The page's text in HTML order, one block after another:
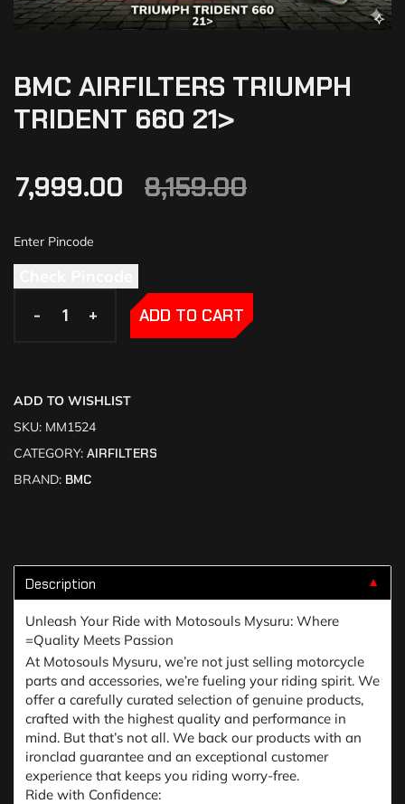
BMC AIRFILTERS TRIUMPH
TRIDENT 660 21>
8,159.00
7,999.00
- +
- + ADD TO CART
ADD TO WISHLIST
SKU: MM1524
CATEGORY: AIRFILTERS
BRAND: BMC
Description ▼
Unleash Your Ride with Motosouls Mysuru: Where
=Quality Meets Passion
At Motosouls Mysuru, we’re not just selling motorcycle
parts and accessories, we’re fueling your riding spirit. We
offer a carefully curated selection of genuine products,
crafted with the highest quality and performance in
mind. But that’s not all. We back our products with an
ironclad guarantee and an exceptional customer
experience that keeps you riding worry-free.
Ride with Confidence: